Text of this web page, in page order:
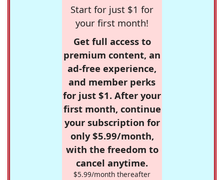
Start for just $1 for
your first month!
Get full access to
premium content, an
ad-free experience,
and member perks
for just $1. After your
first month, continue
your subscription for
only $5.99/month,
with the freedom to
cancel anytime.
$5.99/month thereafter